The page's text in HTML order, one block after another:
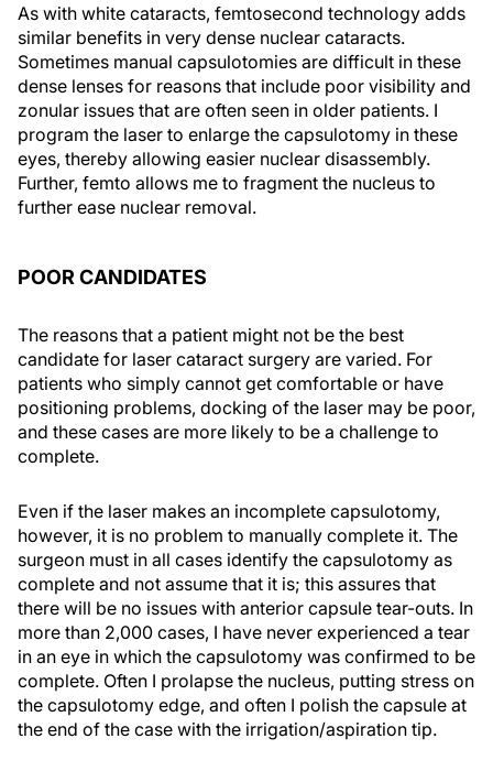
As with white cataracts, femtosecond technology adds
similar benefits in very dense nuclear cataracts.
Sometimes manual capsulotomies are difficult in these
dense lenses for reasons that include poor visibility and
zonular issues that are often seen in older patients. I
program the laser to enlarge the capsulotomy in these
eyes, thereby allowing easier nuclear disassembly.
Further, femto allows me to fragment the nucleus to
further ease nuclear removal.
POOR CANDIDATES
The reasons that a patient might not be the best
candidate for laser cataract surgery are varied. For
patients who simply cannot get comfortable or have
positioning problems, docking of the laser may be poor,
and these cases are more likely to be a challenge to
complete.
Even if the laser makes an incomplete capsulotomy,
however, it is no problem to manually complete it. The
surgeon must in all cases identify the capsulotomy as
complete and not assume that it is; this assures that
there will be no issues with anterior capsule tear-outs. In
more than 2,000 cases, I have never experienced a tear
in an eye in which the capsulotomy was confirmed to be
complete. Often I prolapse the nucleus, putting stress on
the capsulotomy edge, and often I polish the capsule at
the end of the case with the irrigation/aspiration tip.